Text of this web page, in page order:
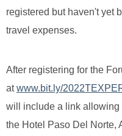
registered but haven't yet
travel expenses.
After registering for the
atwww.bit.ly/
will include a link allowing
the Hotel Paso Del Norte,